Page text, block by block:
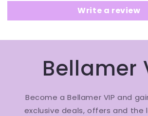
Write a review
Bellamer
Become a Bellamer VIP and
exclusive deals, offers and the